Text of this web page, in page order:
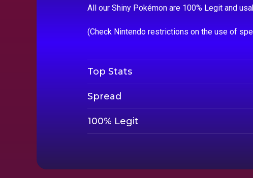
All our Shiny Pokémon are 100% Legit and
(Check Nintendo restrictions on the use of
Top Stats
Spread
100% Legit